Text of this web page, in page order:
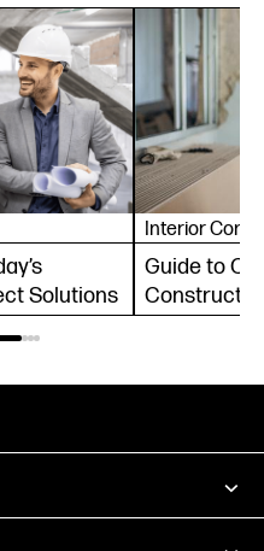
Solutions
Interior
Guide to
Automation